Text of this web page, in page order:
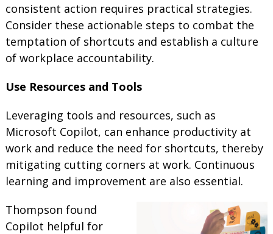
consistent action requires practical strategies.
Consider these actionable steps to combat the
temptation of shortcuts and establish a culture
of workplace accountability.
Use Resources and Tools
Leveraging tools and resources, such as
Microsoft Copilot, can enhance productivity at
work and reduce the need for shortcuts, thereby
mitigating cutting corners at work. Continuous
learning and improvement are also essential.
Thompson found
Copilot helpful for